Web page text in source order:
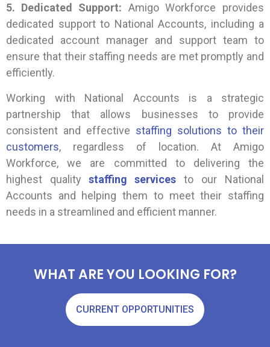
5. Dedicated Support: Amigo Workforce provides
dedicated support to National Accounts, including a
dedicated account manager and support team to
ensure that their staffing needs are met promptly and
efficiently.
Working with National Accounts is a strategic
partnership that allows businesses to provide
consistent and effective staffing solutions to their
customers, regardless of location. At Amigo
Workforce, we are committed to delivering the
highest quality staffing services to our National
Accounts and helping them to meet their staffing
needs in a streamlined and efficient manner.
WHAT ARE YOU LOOKING FOR?
CURRENT OPPORTUNITIES